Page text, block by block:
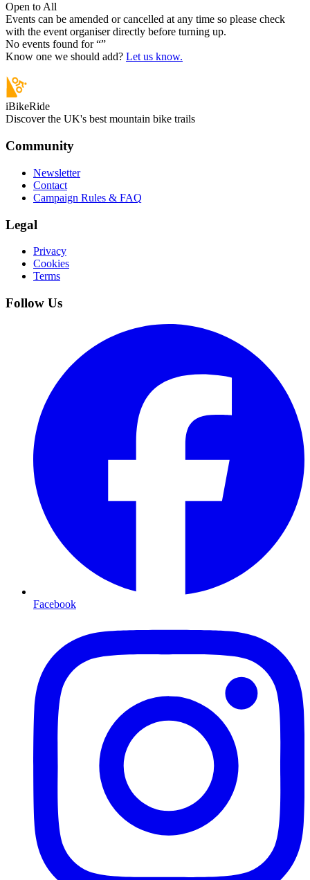
Open to All
Events can be amended or cancelled at any time so please check
with the event organiser directly before turning up.
No events found for “”
Know one we should add? Let us know.
iBikeRide
Discover the UK's best mountain bike trails
Community
Newsletter
Contact
Campaign Rules & FAQ
Legal
Privacy
Cookies
Terms
Follow Us
Facebook